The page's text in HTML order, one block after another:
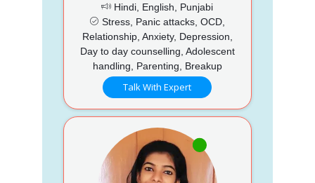
Hindi, English, Punjabi
Stress, Panic attacks, OCD,
Relationship, Anxiety, Depression,
Day to day counselling, Adolescent
handling, Parenting, Breakup
Talk With Expert